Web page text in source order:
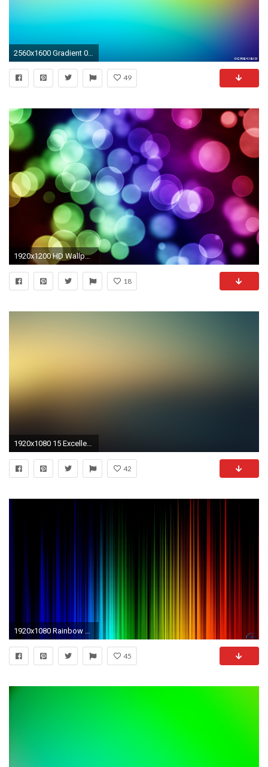
2560x1600 Gradient 010
49
1920x1200 HD Wallpaper | Background ID:79578
18
1920x1080 15 Excellent HD Gradient Wallpapers
42
1920x1080 Rainbow Colors Background Wallpaper
45